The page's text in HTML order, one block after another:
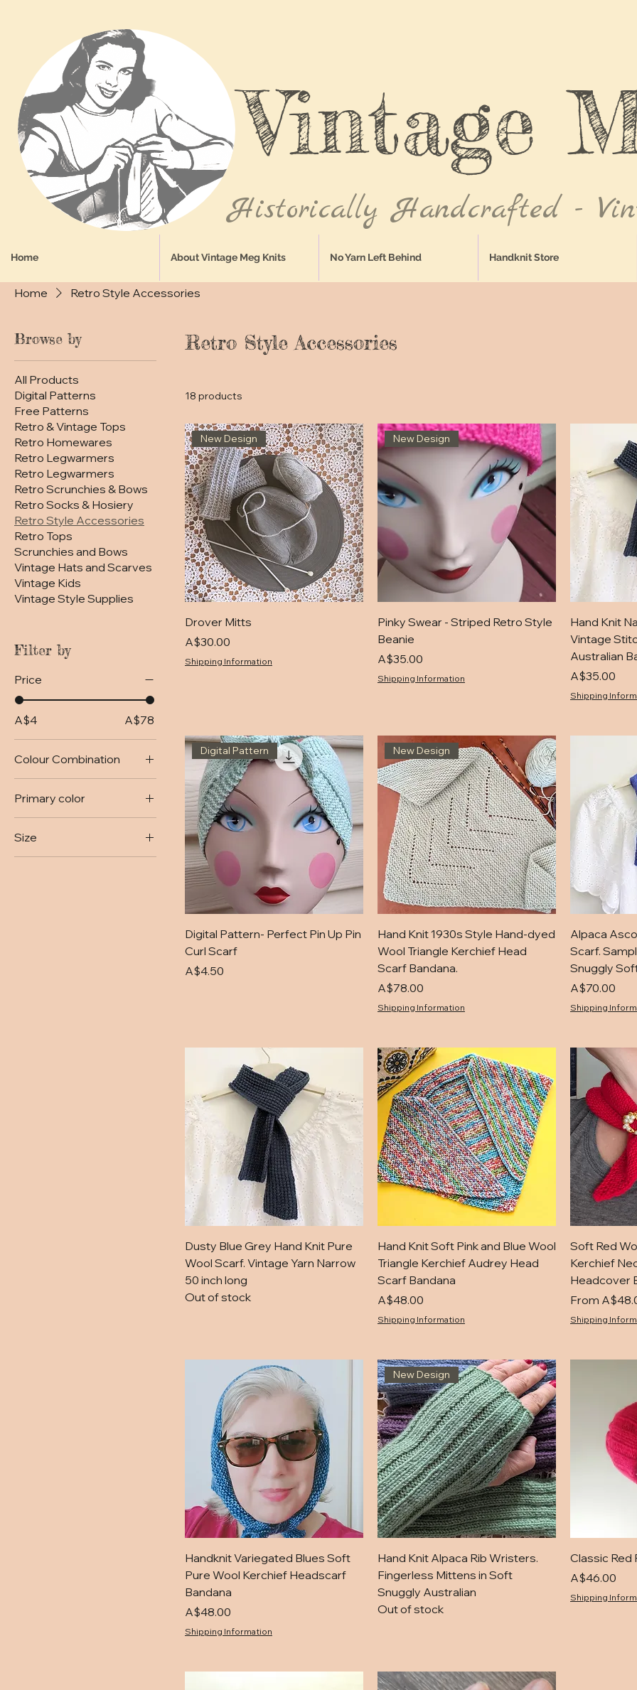
Vintage
Historically Handcrafted -
Home About Vintage Meg Knits No Yarn Left Behind Handknit Store
Home Retro Style Accessories
Browse by
All Products
Digital Patterns
Free Patterns
Retro & Vintage Tops
Retro Homewares
Retro Legwarmers
Retro Legwarmers
Retro Scrunchies & Bows
Retro Socks & Hosiery
Retro Style Accessories
Retro Tops
Scrunchies and Bows
Vintage Hats and Scarves
Vintage Kids
Vintage Style Supplies
Filter by
Price
A$4 A$78
Colour Combination
Baby Pink and Green
Apple
Fuschia and Baby Pink
Primary color
Black
Size
Retro Style Accessories
18 products
New Design
Drover Mitts
Price
A$30.00
Shipping Information
New Design
Pinky Swear - Striped Retro Style
Beanie
Price
A$35.00
Shipping Information
Hand Knit
Vintage
Australian
Price
A$35.00
Shipping
Digital Pattern
Digital Pattern- Perfect Pin Up Pin
Curl Scarf
Price
A$4.50
New Design
Hand Knit 1930s Style Hand-dyed
Wool Triangle Kerchief Head
Scarf Bandana.
Price
A$78.00
Shipping Information
Alpaca
Scarf.
Snuggly
Price
A$70.00
Shipping
Dusty Blue Grey Hand Knit Pure
Wool Scarf. Vintage Yarn Narrow
50 inch long
Out of stock
Hand Knit Soft Pink and Blue Wool
Triangle Kerchief Audrey Head
Scarf Bandana
Price
A$48.00
Shipping Information
Soft Red
Kerchief
Headcover
From
Sale Price
Shipping
Handknit Variegated Blues Soft
Pure Wool Kerchief Headscarf
Bandana
Price
A$48.00
Shipping Information
New Design
Hand Knit Alpaca Rib Wristers.
Fingerless Mittens in Soft
Snuggly Australian
Out of stock
Classic Red
Price
A$46.00
Shipping